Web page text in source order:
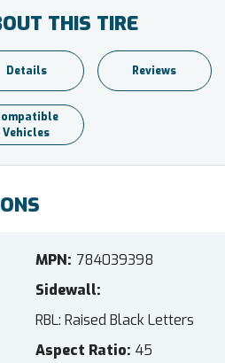
THIS TIRE
Details Reviews
Vehicles
MPN 784039398
Sidewall
RBL: Raised Black Letters
Aspect Ratio 45